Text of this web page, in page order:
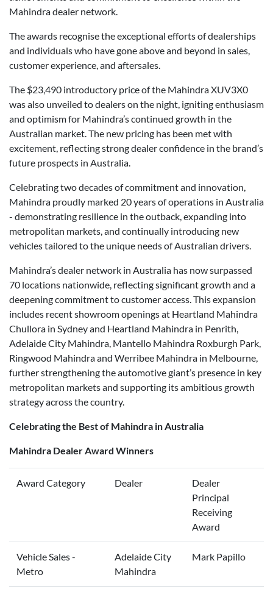
Mahindra dealer network.
The awards recognise the exceptional efforts of dealerships
and individuals who have gone above and beyond in sales,
customer experience, and aftersales.
The $23,490 introductory price of the Mahindra XUV3X0
was also unveiled to dealers on the night, igniting enthusiasm
and optimism for Mahindra’s continued growth in the
Australian market. The new pricing has been met with
excitement, reflecting strong dealer confidence in the brand’s
future prospects in Australia.
Celebrating two decades of commitment and innovation,
Mahindra proudly marked 20 years of operations in Australia
- demonstrating resilience in the outback, expanding into
metropolitan markets, and continually introducing new
vehicles tailored to the unique needs of Australian drivers.
Mahindra’s dealer network in Australia has now surpassed
70 locations nationwide, reflecting significant growth and a
deepening commitment to customer access. This expansion
includes recent showroom openings at Heartland Mahindra
Chullora in Sydney and Heartland Mahindra in Penrith,
Adelaide City Mahindra, Mantello Mahindra Roxburgh Park,
Ringwood Mahindra and Werribee Mahindra in Melbourne,
further strengthening the automotive giant’s presence in key
metropolitan markets and supporting its ambitious growth
strategy across the country.
Celebrating the Best of Mahindra in Australia
Mahindra Dealer Award Winners
Award Category Dealer
Dealer
Principal
Receiving
Award
Vehicle Sales -
Metro
Adelaide City
Mahindra
Mark Papillo